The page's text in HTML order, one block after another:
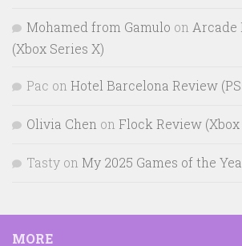
Mohamed from Gamulo on Arcade
(Xbox Series X)
Pac on Hotel Barcelona Review
Olivia Chen on Flock Review (Xbox
Tasty on My 2025 Games of the
MORE